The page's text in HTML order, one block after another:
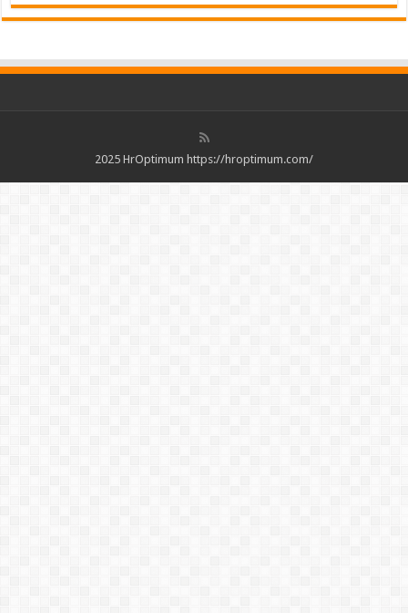
2025 HrOptimum https://hroptimum.com/